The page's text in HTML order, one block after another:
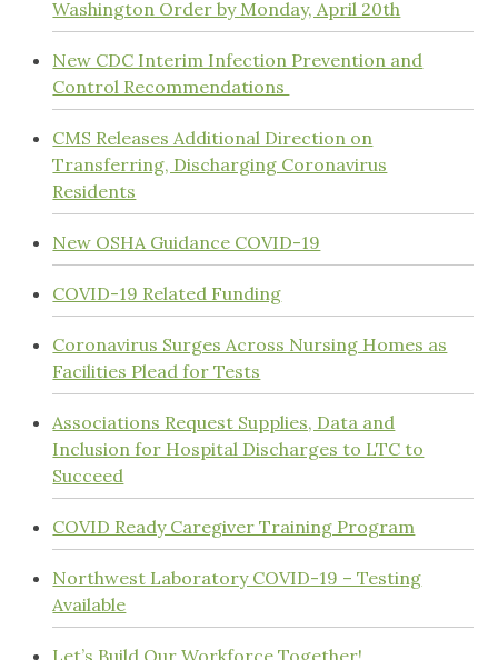
Washington Order by Monday, April 20th
New CDC Interim Infection Prevention and
Control Recommendations
CMS Releases Additional Direction on
Transferring, Discharging Coronavirus
Residents
New OSHA Guidance COVID-19
COVID-19 Related Funding
Coronavirus Surges Across Nursing Homes as
Facilities Plead for Tests
Associations Request Supplies, Data and
Inclusion for Hospital Discharges to LTC to
Succeed
COVID Ready Caregiver Training Program
Northwest Laboratory COVID-19 – Testing
Available